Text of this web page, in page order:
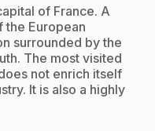
of France. A
the European
surrounded by the
The most visited
not enrich itself
It is also a highly